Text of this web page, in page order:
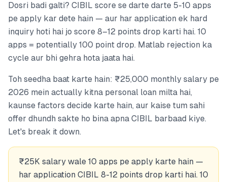
Dosri badi galti? CIBIL score se darte darte 5-10 apps
pe apply kar dete hain — aur har application ek hard
inquiry hoti hai jo score 8–12 points drop karti hai. 10
apps = potentially 100 point drop. Matlab rejection ka
cycle aur bhi gehra hota jaata hai.
Toh seedha baat karte hain: ₹25,000 monthly salary pe
2026 mein actually kitna personal loan milta hai,
kaunse factors decide karte hain, aur kaise tum sahi
offer dhundh sakte ho bina apna CIBIL barbaad kiye.
Let's break it down.
₹25K salary wale 10 apps pe apply karte hain —
har application CIBIL 8-12 points drop karti hai. 10